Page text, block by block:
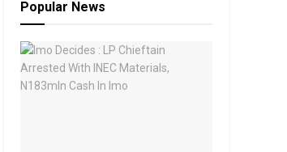
Popular News